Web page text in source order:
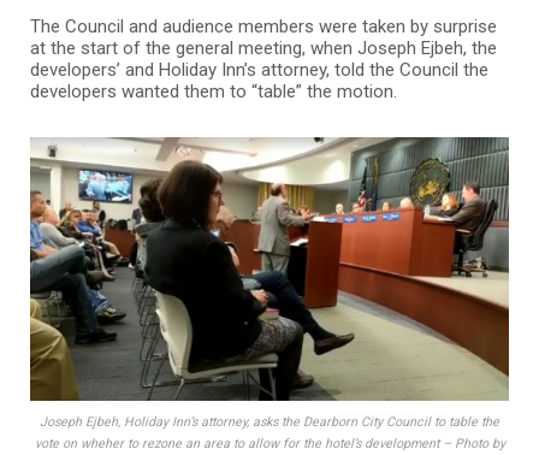
The Council and audience members were taken by surprise
at the start of the general meeting, when Joseph Ejbeh, the
developers’ and Holiday Inn’s attorney, told the Council the
developers wanted them to “table” the motion.
Joseph Ejbeh, Holiday Inn’s attorney, asks the Dearborn City Council to table the
vote on wheher to rezone an area to allow for the hotel’s development – Photo by